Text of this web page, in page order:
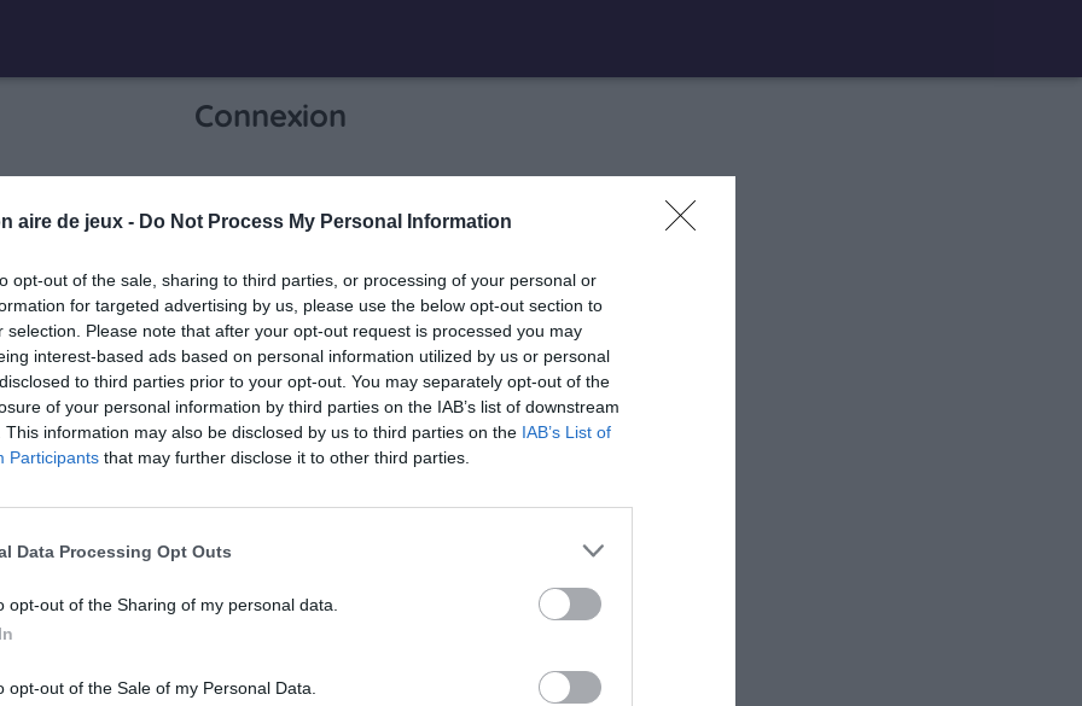
aire de jeux - Do Not Process My Personal Information
opt-out of the sale, sharing to third parties, or processing of your personal or
for targeted advertising by us, please use the below opt-out section to
selection. Please note that after your opt-out request is processed you may
interest-based ads based on personal information utilized by us or personal
to third parties prior to your opt-out. You may separately opt-out of the
of your personal information by third parties on the IAB’s list of downstream
This information may also be disclosed by us to third parties on the IAB’s List of
Participants that may further disclose it to other third parties.
Data Processing Opt Outs
opt-out of the Sharing of my personal data.
opt-out of the Sale of my Personal Data.
Connexion
info
Je me connecte pour accéder à cette
Mon adresse email
Mon mot de passe visibility_off
0 / 40
ME CONNECTER